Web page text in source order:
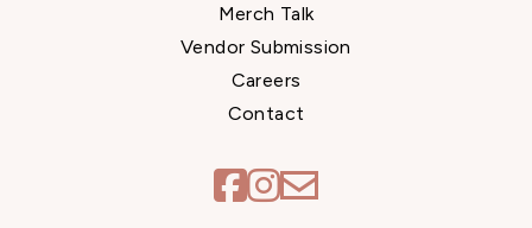
Merch Talk
Vendor Submission
Careers
Contact